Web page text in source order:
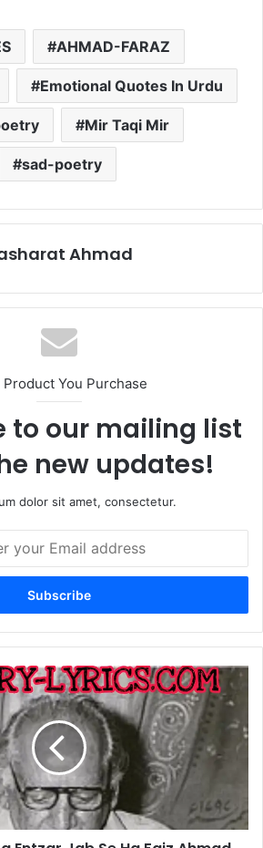
AHMAD-FARAZ
Emotional Quotes In Urdu
Mir Taqi Mir
sad-poetry
Ahmad
Product You Purchase
to our mailing list
new updates!
dolor sit amet, consectetur.